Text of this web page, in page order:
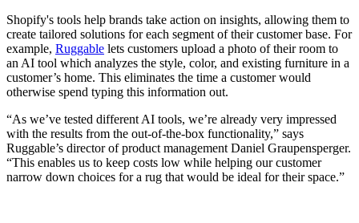
Shopify's tools help brands take action on insights, allowing them to
create tailored solutions for each segment of their customer base. For
example, Ruggable lets customers upload a photo of their room to
an AI tool which analyzes the style, color, and existing furniture in a
customer’s home. This eliminates the time a customer would
otherwise spend typing this information out.
“As we’ve tested different AI tools, we’re already very impressed
with the results from the out-of-the-box functionality,” says
Ruggable’s director of product management Daniel Graupensperger.
“This enables us to keep costs low while helping our customer
narrow down choices for a rug that would be ideal for their space.”